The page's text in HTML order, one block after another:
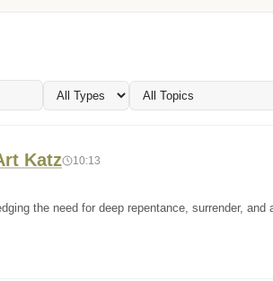
Katz 10:13
the need for deep repentance, surrender, and